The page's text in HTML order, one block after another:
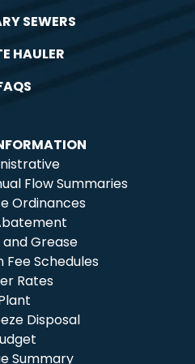
SEWERS
HAULER
Flow Summaries
Ordinances
and Grease
Schedules
Rates
Disposal
Summary